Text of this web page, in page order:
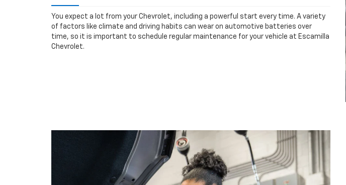
You expect a lot from your Chevrolet, including a powerful start every time. A variety
of factors like climate and driving habits can wear on automotive batteries over
time, so it is important to schedule regular maintenance for your vehicle at Escamilla
Chevrolet.